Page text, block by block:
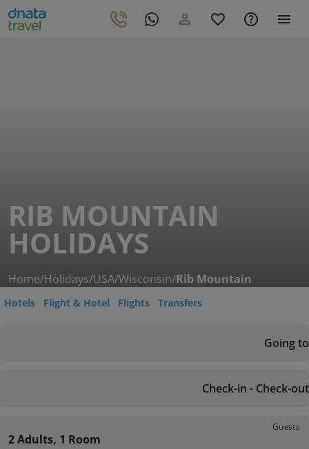
RIB MOUNTAIN
HOLIDAYS
Home/Holidays/USA/Wisconsin/Rib Mountain
Hotels Flight & Hotel Flights Transfers
Going to
Check-in - Check-out
Guests
2 Adults, 1 Room